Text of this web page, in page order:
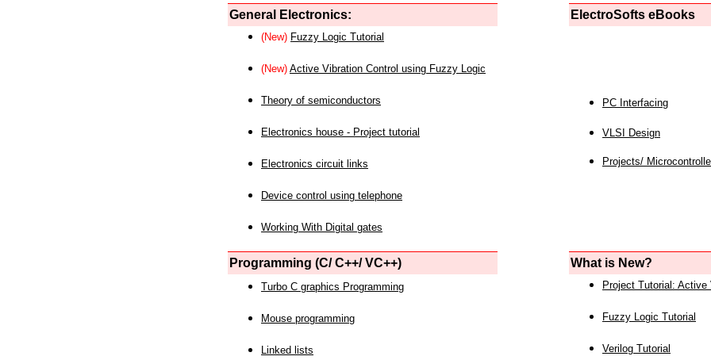
General Electronics: ElectroSofts eBooks
(New) Fuzzy Logic Tutorial
(New) Active Vibration Control using Fuzzy Logic
Theory of semiconductors
Electronics house - Project tutorial
Electronics circuit links
Device control using telephone
Working With Digital gates
PC Interfacing
VLSI Design
Projects/
Programming (C/ C++/ VC++) What is New?
Turbo C graphics Programming
Mouse programming
Linked lists
Project Tutorial: Active
Fuzzy Logic Tutorial
Verilog Tutorial